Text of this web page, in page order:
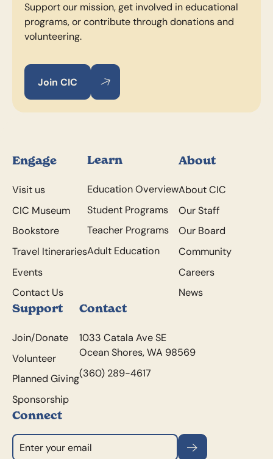
Support our mission, get involved in educational
programs, or contribute through donations and
volunteering.
Join CIC
Join CIC
Join CIC
Engage
Visit us
CIC Museum
Bookstore
Travel Itineraries
Events
Contact Us
Learn
Education Overview
Student Programs
Teacher Programs
Adult Education
About
About CIC
Our Staff
Our Board
Community
Careers
News
Support
Join/Donate
Volunteer
Planned Giving
Sponsorship
Contact
1033 Catala Ave SE
Ocean Shores, WA 98569
(360) 289-4617
Connect
Subscribe